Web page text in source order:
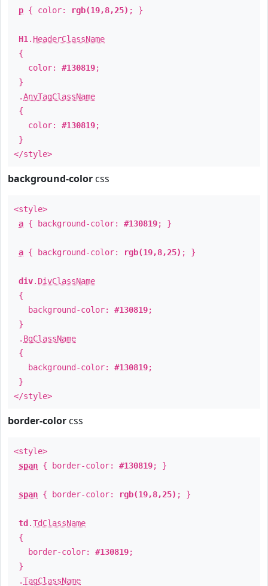
p { color: rgb(19,8,25) ; }
H1 . HeaderClassName
{
color: #130819;
}
.AnyTagClassName
{
color: #130819;
}
</style>
background-color css
<style>
a { background-color: #130819; }
a { background-color: rgb(19,8,25) ; }
div. DivClassName
{
background-color: #130819;
}
. BgClassName
{
background-color: #130819;
}
</style>
border-color css
<style>
span { border-color: #130819; }
span { border-color: rgb(19,8,25) ; }
td .TdClassName
{
border-color: #130819;
}
.TagClassName